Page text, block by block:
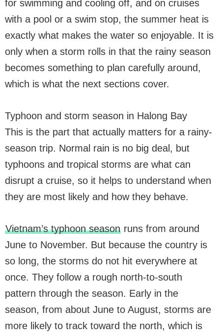
for swimming and cooling off, and on cruises
with a pool or a swim stop, the summer heat is
exactly what makes the water so enjoyable. It is
only when a storm rolls in that the rainy season
becomes something to plan carefully around,
which is what the next sections cover.
Typhoon and storm season in Halong Bay
This is the part that actually matters for a rainy-
season trip. Normal rain is no big deal, but
typhoons and tropical storms are what can
disrupt a cruise, so it helps to understand when
they are most likely and how they behave.
Vietnam’s typhoon seasonruns from around
June to November. But because the country is
so long, the storms do not hit everywhere at
once. They follow a rough north-to-south
pattern through the season. Early in the
season, from about June to August, storms are
more likely to track toward the north, which is